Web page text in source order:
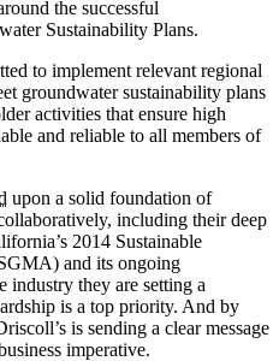
the successful
Sustainability Plans.
to implement relevant regional
groundwater sustainability plans
activities that ensure high
and reliable to all members of
upon a solid foundation of
including their deep
2014 Sustainable
and its ongoing
industry they are setting a
is a top priority. And by
is sending a clear message
imperative.